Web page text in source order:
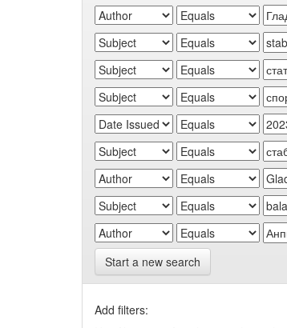
Start a new search
Add filters: